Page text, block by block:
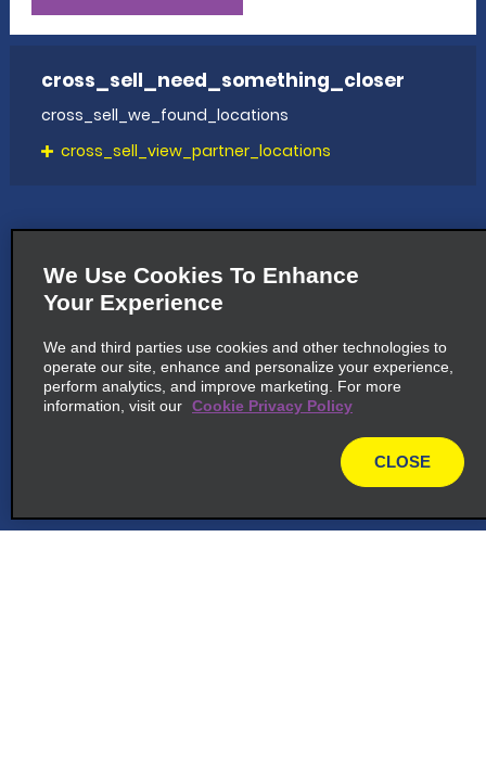
cross_sell_need_something_closer
cross_sell_we_found_locations
cross_sell_view_partner_locations
We Use Cookies To Enhance
Your Experience
We and third parties use cookies and other technologies to
operate our site, enhance and personalize your experience,
perform analytics, and improve marketing. For more
information, visit our Cookie Privacy Policy
CLOSE